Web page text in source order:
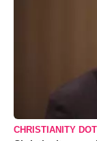
CHRISTIANITY